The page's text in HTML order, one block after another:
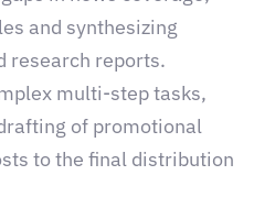
and synthesizing
research reports.
multi-step tasks,
of promotional
to the final distribution